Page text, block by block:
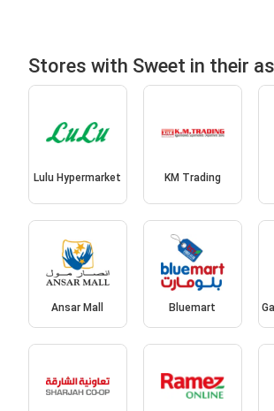
Stores with Sweet in their
Lulu Hypermarket KM Trading
Ansar Mall Bluemart